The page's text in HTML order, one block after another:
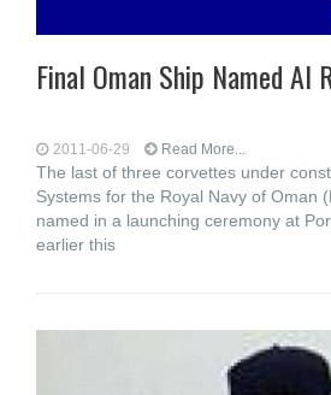
Final Oman Ship Named Al
2011-06-29 Read More...
The last of three corvettes under
Systems for the Royal Navy of Oman
named in a launching ceremony at
earlier this